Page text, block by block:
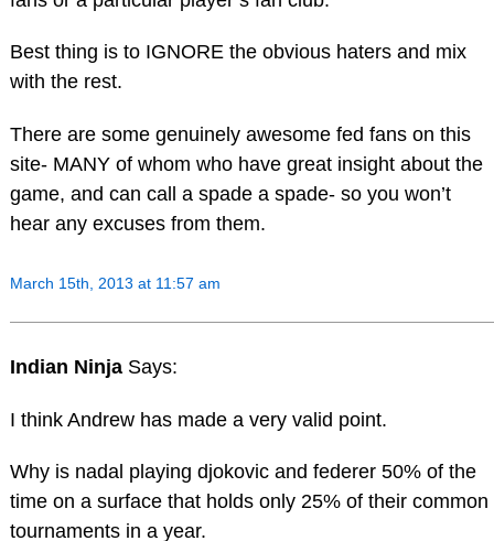
Best thing is to IGNORE the obvious haters and mix
with the rest.
There are some genuinely awesome fed fans on this
site- MANY of whom who have great insight about the
game, and can call a spade a spade- so you won’t
hear any excuses from them.
March 15th, 2013 at 11:57 am
Indian Ninja Says:
I think Andrew has made a very valid point.
Why is nadal playing djokovic and federer 50% of the
time on a surface that holds only 25% of their common
tournaments in a year.